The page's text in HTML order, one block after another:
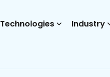
Technologies Industry